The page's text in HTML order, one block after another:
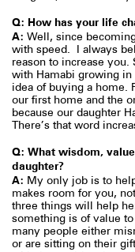
Q: How has your life
A: Well, since
with speed.
I always
reason to increase you.
with Hamabi growing in
idea of buying a home.
our first home and the
because our daughter
There’s that word
Q: What wisdom,
daughter?
A: My only job is to
makes room for you,
three things will help
something is of value
many people either
or are sitting on their